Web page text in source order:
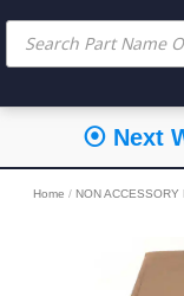
⦿ Next
Home / NON ACCESSORY